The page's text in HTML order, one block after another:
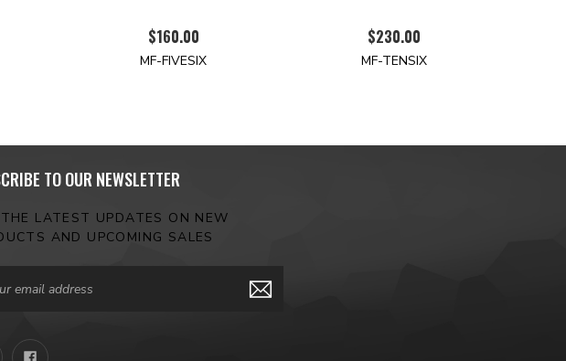
$160.00
MF-FIVESIX
$230.00
MF-TENSIX
TO OUR NEWSLETTER
LATEST UPDATES ON NEW
AND UPCOMING SALES